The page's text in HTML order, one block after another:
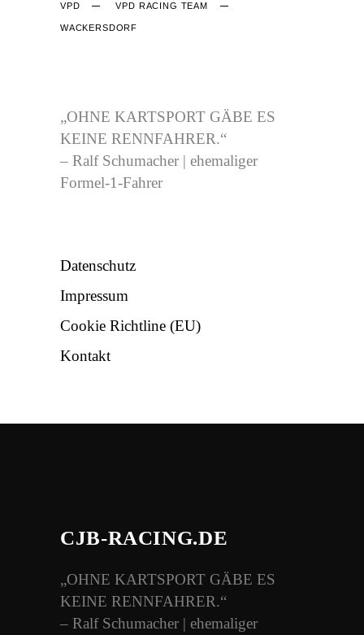
VPD VPD RACING TEAM
WACKERSDORF
„OHNE KARTSPORT GÄBE ES
KEINE RENNFAHRER.“
– Ralf Schumacher | ehemaliger
Formel-1-Fahrer
Datenschutz
Impressum
Cookie Richtline (EU)
Kontakt
CJB-RACING.DE
„OHNE KARTSPORT GÄBE ES
KEINE RENNFAHRER.“
– Ralf Schumacher | ehemaliger